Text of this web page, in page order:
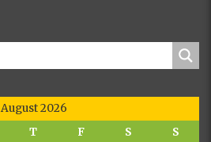
August 2026
T F S
S